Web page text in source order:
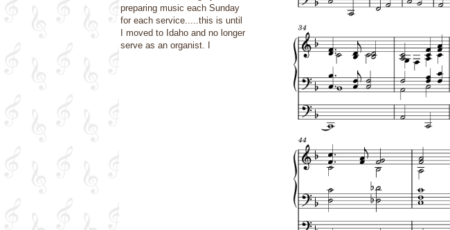
preparing music each Sunday
for each service.....this is until
I moved to Idaho and no longer
serve as an organist. I